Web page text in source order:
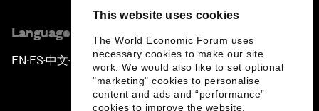
This website uses cookies
The World Economic Forum uses
necessary cookies to make our site
work. We would also like to set optional
"marketing" cookies to personalise
content and ads and “performance”
cookies to improve the website.
Language editions
EN ▪ES▪中文▪ 日本語